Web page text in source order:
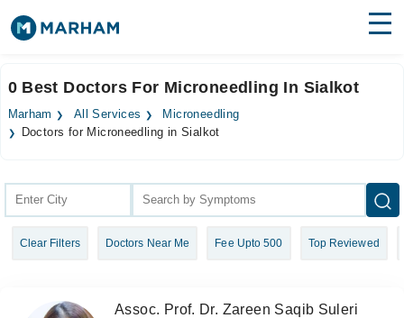
Surgeries
Health Hub
Login
0 Best Doctors For Microneedling In Sialkot
Marham All Services
Microneedling
Doctors for Microneedling in Sialkot
Clear Filters Doctors Near Me Fee Upto 500 Top Reviewed
Assoc. Prof. Dr. Zareen Saqib Suleri